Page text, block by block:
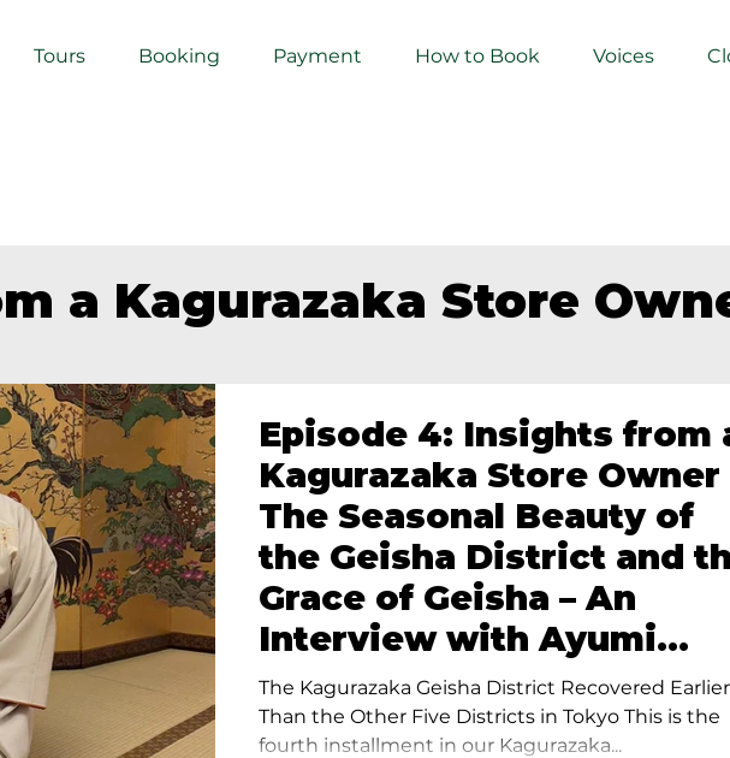
Tours Booking Payment How to Book Voices
a Kagurazaka Store
Episode 4: Insights from
Kagurazaka Store Owner
The Seasonal Beauty of
the Geisha District and
Grace of Geisha – An
Interview with Ayumi
Terada, Proprietress of
Yukimoto In Tokyo
The Kagurazaka Geisha District Recovered Earlier
Than the Other Five Districts in Tokyo This is the
fourth installment in our Kagurazaka...